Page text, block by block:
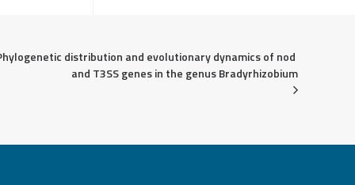
distribution and evolutionary dynamics of nod
and T3SS genes in the genus Bradyrhizobium